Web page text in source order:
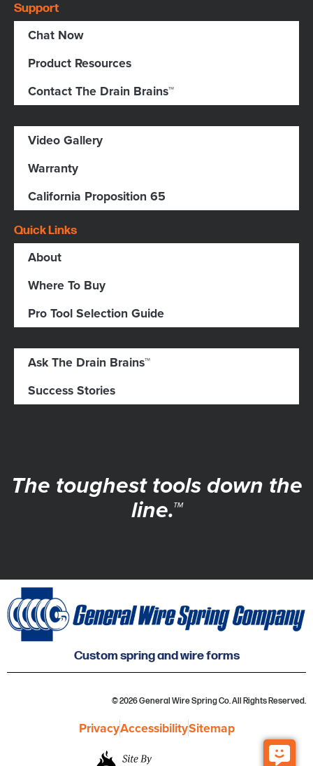
Support
Chat Now
Product Resources
Contact The Drain Brains™
Video Gallery
Warranty
California Proposition 65
Quick Links
About
Where To Buy
Pro Tool Selection Guide
Ask The Drain Brains™
Success Stories
The toughest tools down the
line.™
Custom spring and wire forms
© 2026 General Wire Spring Co. All Rights Reserved.
PrivacyAccessibilitySitemap